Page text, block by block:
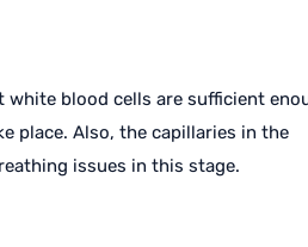
blood cells are sufficient
place. Also, the capillaries in the
issues in this stage.